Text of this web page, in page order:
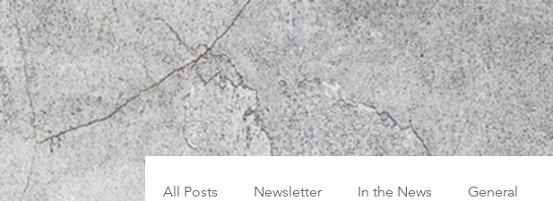
All Posts Newsletter In the News General